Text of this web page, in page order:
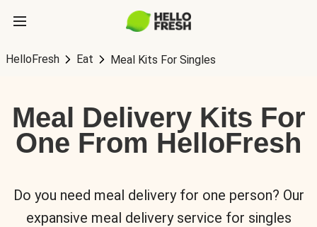
HelloFresh Eat Meal Kits For Singles
Meal Delivery Kits For
One From HelloFresh
Do you need meal delivery for one person? Our
expansive meal delivery service for singles